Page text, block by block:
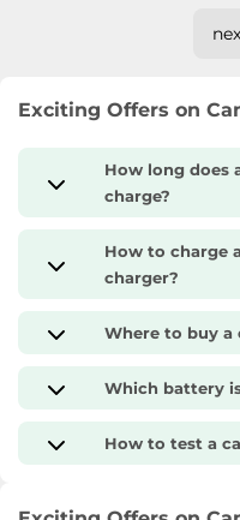
Exciting Offers on
How long does
charge?
How to charge
charger?
Where to buy a
Which battery
How to test a